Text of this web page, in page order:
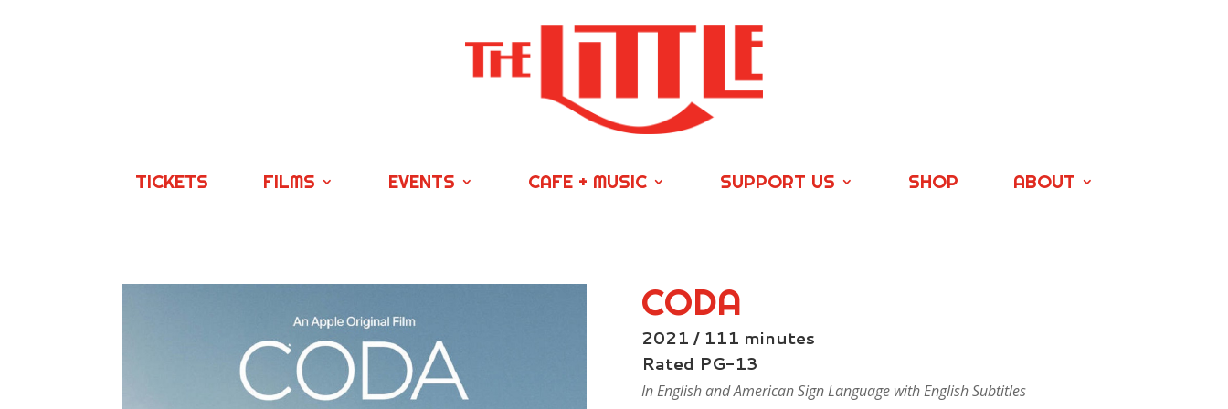
TICKETS FILMS EVENTS CAFE + MUSIC SUPPORT US SHOP ABOUT
CODA
2021 / 111 minutes
Rated PG-13
In English and American Sign Language with English Subtitles